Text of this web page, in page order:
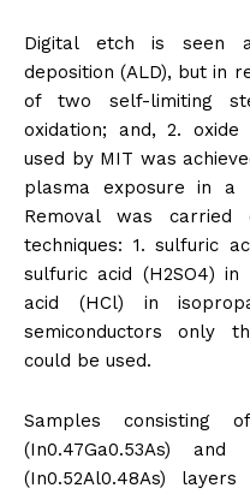
Digital etch is seen
deposition (ALD), but in
of two self-limiting
oxidation; and, 2.
used by MIT was
plasma exposure in a
Removal was
techniques: 1. sulfuric
sulfuric acid (H2SO4)
acid (HCl) in
semiconductors only
could be used.
Samples consisting
(In0.47Ga0.53As)
(In0.52Al0.48As)